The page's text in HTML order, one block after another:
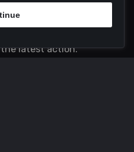
results, and
latest action.